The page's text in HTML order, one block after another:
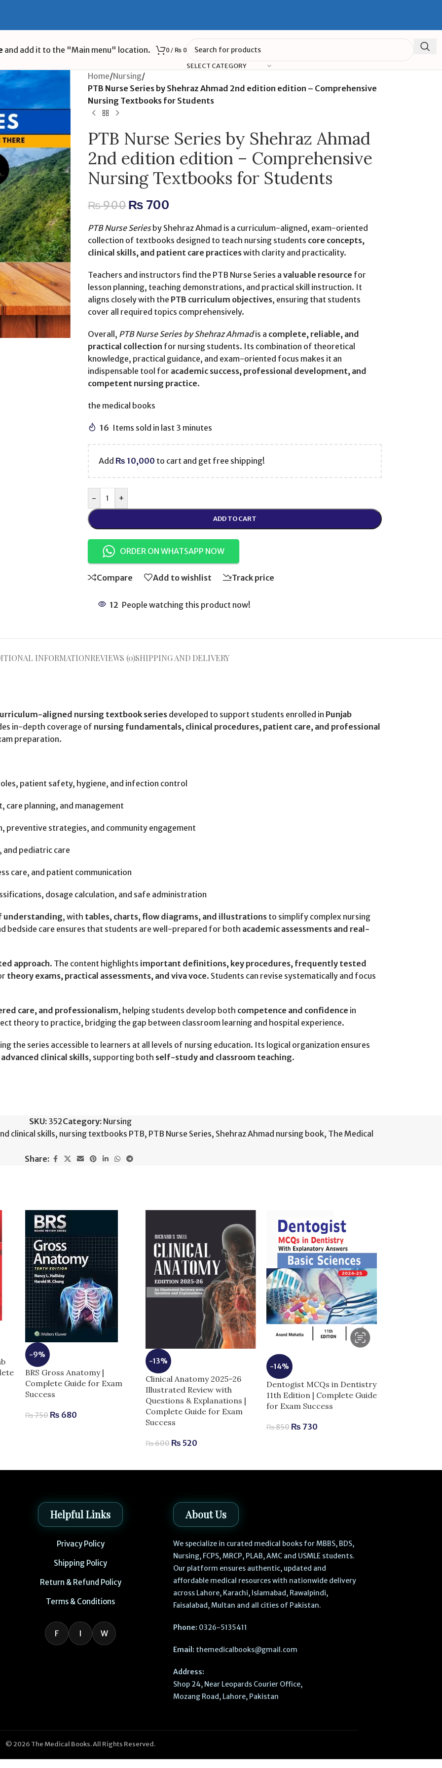
and add it to the "Main menu" location. 0 / ₨0
SELECT CATEGORY
Home/Nursing/
PTB Nurse Series by Shehraz Ahmad 2nd edition edition – Comprehensive
Nursing Textbooks for Students
PTB Nurse Series by Shehraz Ahmad
2nd edition edition – Comprehensive
Nursing Textbooks for Students
₨900₨ 700
PTB Nurse Seriesby Shehraz Ahmad is a curriculum-aligned, exam-oriented
collection of textbooks designed to teach nursing students core concepts,
clinical skills, and patient care practiceswith clarity and practicality.
Teachers and instructors find the PTB Nurse Series a valuable resource for
lesson planning, teaching demonstrations, and practical skill instruction. It
aligns closely with the PTB curriculum objectives, ensuring that students
cover all required topics comprehensively.
Overall, PTB Nurse Series by Shehraz Ahmadis a complete, reliable, and
practical collection for nursing students. Its combination of theoretical
knowledge, practical guidance, and exam-oriented focus makes it an
indispensable tool for academic success, professional development, and
competent nursing practice.
the medical books
16 Items sold in last 3 minutes
Add ₨ 10,000 to cart and get free shipping!
- +
ADD TO CART
ORDER ON WHATSAPP NOW
Compare Add to wishlist Track price
12 People watching this product now!
INFORMATIONREVIEWS (0)SHIPPING AND DELIVERY
aligned nursing textbook series developed to support students enrolled in Punjab
in-depth coverage of nursing fundamentals, clinical procedures, patient care, and professional
preparation.
patient safety, hygiene, and infection control
care planning, and management
preventive strategies, and community engagement
pediatric care
care, and patient communication
dosage calculation, and safe administration
understanding, with tables, charts, flow diagrams, and illustrations to simplify complex nursing
bedside care ensures that students are well-prepared for both academic assessments and real-
approach. The content highlights important definitions, key procedures, frequently tested
theory exams, practical assessments, and viva voce. Students can revise systematically and focus
care, and professionalism, helping students develop both competence and confidence in
theory to practice, bridging the gap between classroom learning and hospital experience.
the series accessible to learners at all levels of nursing education. Its logical organization ensures
clinical skills, supporting both self-study and classroom teaching.
SKU: 352Category: Nursing
clinical skills, nursing textbooks PTB, PTB Nurse Series, Shehraz Ahmad nursing book, The Medical
Share:
-9%
BRS Gross Anatomy |
Complete Guide for Exam
Success
₨750 ₨ 680
-13%
Clinical Anatomy 2025–26
Illustrated Review with
Questions & Explanations |
Complete Guide for Exam
Success
₨600 ₨ 520
-14%
Dentogist MCQs in Dentistry
11th Edition | Complete Guide
for Exam Success
₨850 ₨ 730
Helpful Links
Privacy Policy
Shipping Policy
Return & Refund Policy
Terms & Conditions
F I W
About Us
We specialize in curated medical books for MBBS, BDS,
Nursing, FCPS, MRCP, PLAB, AMC and USMLE students.
Our platform ensures authentic, updated and
affordable medical resources with nationwide delivery
across Lahore, Karachi, Islamabad, Rawalpindi,
Faisalabad, Multan and all cities of Pakistan.
Phone: 0326-5135411
Email: themedicalbooks@gmail.com
Address:
Shop 24, Near Leopards Courier Office,
Mozang Road, Lahore, Pakistan
© 2026 The Medical Books. All Rights Reserved.